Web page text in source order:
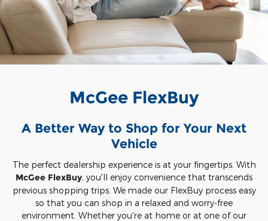
McGee FlexBuy
A Better Way to Shop for Your Next
Vehicle
The perfect dealership experience is at your fingertips. With
McGee FlexBuy, you'll enjoy convenience that transcends
previous shopping trips. We made our FlexBuy process easy
so that you can shop in a relaxed and worry-free
environment. Whether you're at home or at one of our